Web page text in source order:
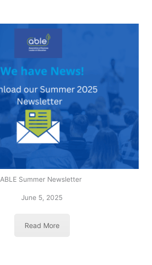
ABLE Summer Newsletter
June 5, 2025
Read More